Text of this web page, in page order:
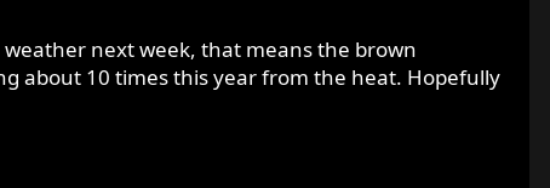
weather next week, that means the brown
about 10 times this year from the heat. Hopefully